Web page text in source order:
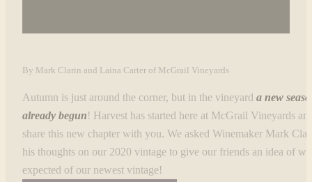
By Mark Clarin and Laina Carter of McGrail Vineyards
Autumn is just around the corner, but in the vineyard a new
already begun! Harvest has started here at McGrail Vineyards
share this new chapter with you. We asked Winemaker Mark
his thoughts on our 2020 vintage to give our friends an idea of
expected of our newest vintage!